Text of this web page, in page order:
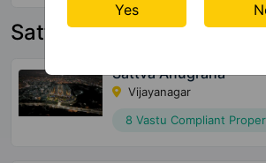
Sattva Group Property
Sattva Anugraha
Vijayanagar
8 Vastu Compliant
Yes